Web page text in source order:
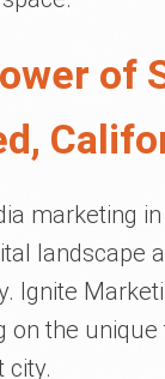
of
marketing
landscape
Ignite
on the
city.